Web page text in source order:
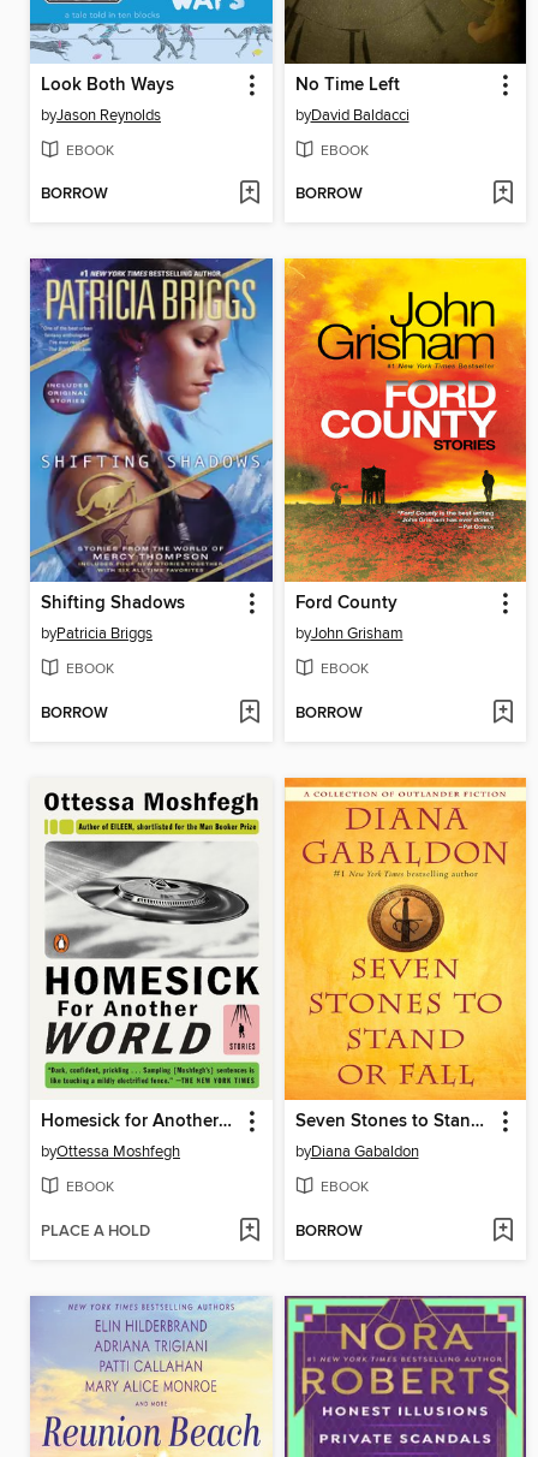
Look Both Ways
byJason Reynolds
EBOOK
BORROW
No Time Left
byDavid Baldacci
EBOOK
BORROW
Shifting Shadows
byPatricia Briggs
EBOOK
BORROW
Ford County
byJohn Grisham
EBOOK
BORROW
Homesick for Another World
byOttessa Moshfegh
EBOOK
PLACE A HOLD
Seven Stones to Stand or Fall
byDiana Gabaldon
EBOOK
BORROW